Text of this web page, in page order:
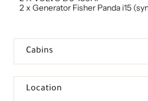
2 x Generator Fisher Panda i15
Cabins
Location